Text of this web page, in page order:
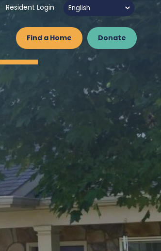
Resident Login
Find a Home Donate